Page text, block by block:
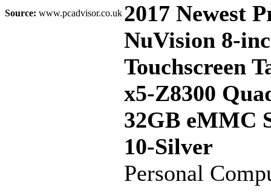
Source: www.pcadvisor.co.uk 2017 Newest
NuVision 8-
Touchscreen
x5-Z8300
32GB eMMC
10-Silver
Personal